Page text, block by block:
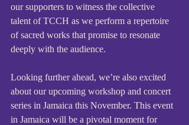
our supporters to witness the collective
talent of TCCH as we perform a repertoire
of sacred works that promise to resonate
deeply with the audience.
Looking further ahead, we’re also excited
about our upcoming workshop and concert
series in Jamaica this November. This event
in Jamaica will be a pivotal moment for